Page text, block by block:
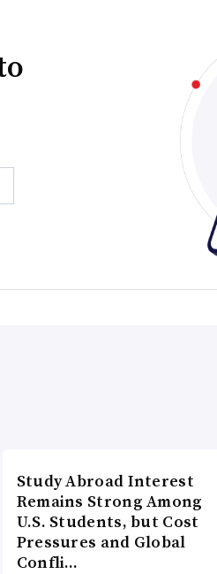
Study Abroad Interest
Remains Strong Among
U.S. Students, but Cost
Pressures and Global
Confli…